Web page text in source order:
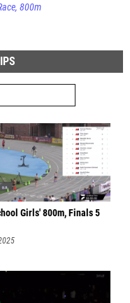
800m
Girls' 800m, Finals 5